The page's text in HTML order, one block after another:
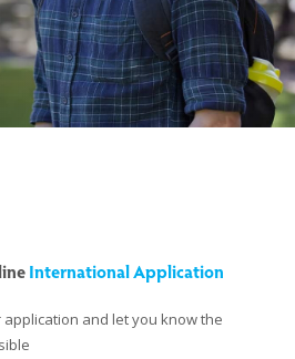
International Application
and let you know the